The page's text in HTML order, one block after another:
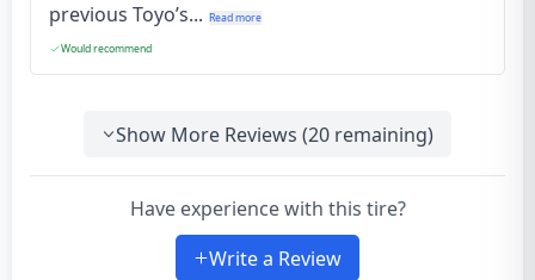
previous Toyo’s... Read more
Would recommend
Show More Reviews (20 remaining)
Have experience with this tire?
Write a Review